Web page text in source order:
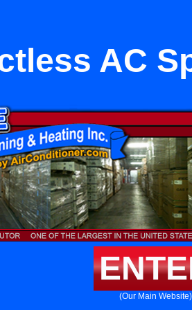
AC
(Our Main Website)